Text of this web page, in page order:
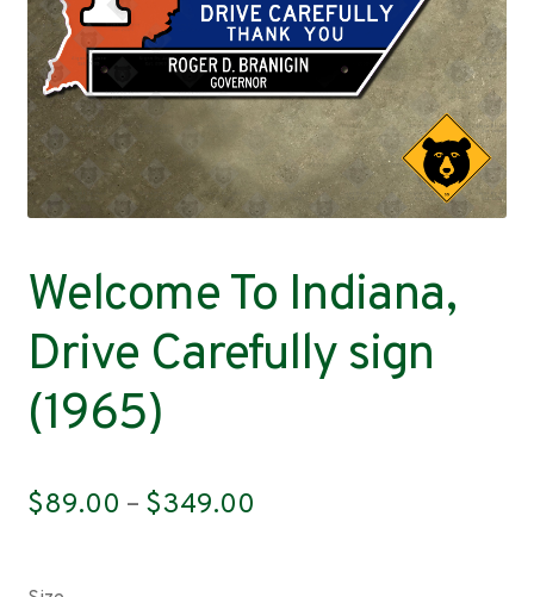
Contact
Welcome To Indiana,
Drive Carefully sign
(1965)
$89.00 – $349.00